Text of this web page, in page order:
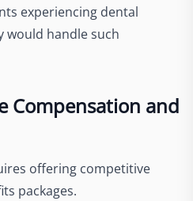
experiencing dental
would handle such
Compensation and
offering competitive
packages.